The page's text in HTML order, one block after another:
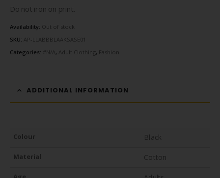
Do not iron on print.
Availability: Out of stock
SKU: AP-LLABBBLAAKSASE01
Categories: #N/A, Adult Clothing, Fashion
ADDITIONAL INFORMATION
Colour Black
Material Cotton